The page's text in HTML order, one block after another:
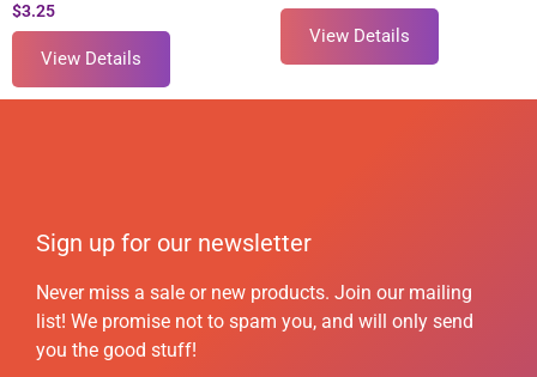
$3.25
View Details
View Details
Sign up for our newsletter
Never miss a sale or new products. Join our mailing
list! We promise not to spam you, and will only send
you the good stuff!